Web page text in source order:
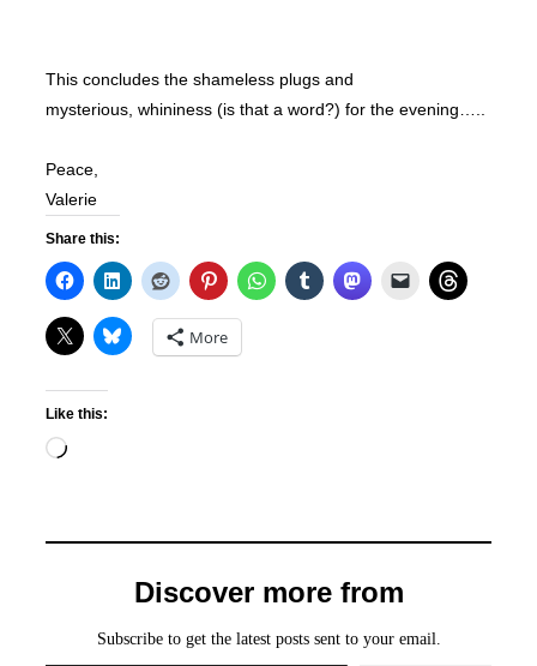
This concludes the shameless plugs and
mysterious, whininess (is that a word?) for the evening…..
Peace,
Valerie
Share this:
More
Like this:
Loading…
Discover more from
Subscribe to get the latest posts sent to your email.